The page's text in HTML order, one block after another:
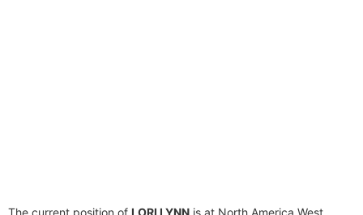
The current position of LORI LYNN is at North America West